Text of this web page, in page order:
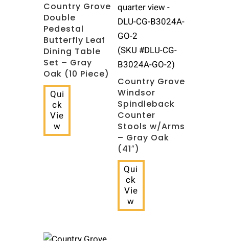
Country Grove
Double
Pedestal
Butterfly Leaf
Dining Table
Set – Gray
Oak (10 Piece)
Qui
ck
Vie
w
(SKU #DLU-CG-
B3024A-GO-2)
Country Grove
Windsor
Spindleback
Counter
Stools w/Arms
– Gray Oak
(41″)
Qui
ck
Vie
w